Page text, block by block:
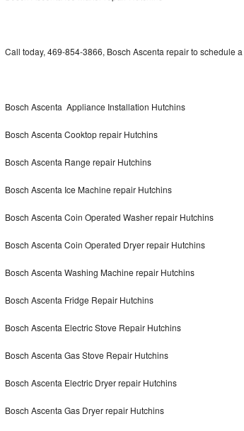
Kitchenaid Architect Repair
GE Artistry Repair
Whirlpool Duet Repair
Maytag Bravos Repair
Maytag Maxima Repair
Kitchenaid Pro Line Repair
Samsung Chef Collection Repair
Bosch Axxis Repair
Call today, 469-854-3866, Bosch Ascenta repair to schedule
Bosch Ascenta Appliance Installation Hutchins
Bosch Ascenta Cooktop repair Hutchins
Bosch Ascenta Range repair Hutchins
Bosch Ascenta Ice Machine repair Hutchins
Bosch Ascenta Coin Operated Washer repair Hutchins
Bosch Ascenta Coin Operated Dryer repair Hutchins
Bosch Ascenta Washing Machine repair Hutchins
Bosch Ascenta Fridge Repair Hutchins
Bosch Ascenta Electric Stove Repair Hutchins
Bosch Ascenta Gas Stove Repair Hutchins
Bosch Ascenta Electric Dryer repair Hutchins
Bosch Ascenta Gas Dryer repair Hutchins